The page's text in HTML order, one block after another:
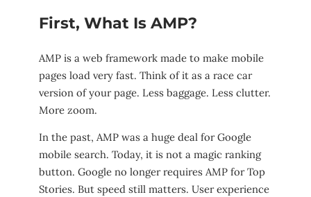
First, What Is AMP?
AMP is a web framework made to make mobile
pages load very fast. Think of it as a race car
version of your page. Less baggage. Less clutter.
More zoom.
In the past, AMP was a huge deal for Google
mobile search. Today, it is not a magic ranking
button. Google no longer requires AMP for Top
Stories. But speed still matters. User experience